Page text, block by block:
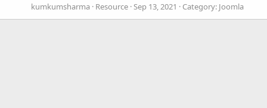
kumkumsharma Resource Sep 13, 2021 Category: Joomla